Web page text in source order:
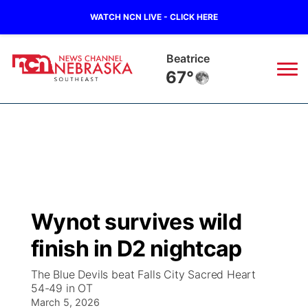
WATCH NCN LIVE - CLICK HERE
Beatrice
67°
Regional
Ag & Outdoor
Closings/Delays
Road Conditions
Broadcast Schedule
NCN Player of the Game
NCN Top Plays
Ol' Red
KUTT Contest Rules
100 Dollar Minute
KWBE
Wynot survives wild
finish in D2 nightcap
The Blue Devils beat Falls City Sacred Heart
54-49 in OT
March 5, 2026